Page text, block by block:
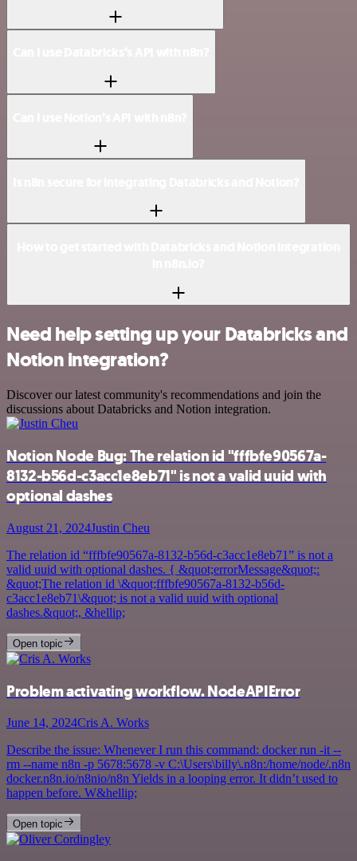
Need help setting up your Databricks and
Notion integration?
Discover our latest community's recommendations and join the
discussions about Databricks and Notion integration.
Notion Node Bug: The relation id "fffbfe90567a-
8132-b56d-c3acc1e8eb71" is not a valid uuid with
optional dashes
August 21, 2024Justin Cheu
The relation id “fffbfe90567a-8132-b56d-c3acc1e8eb71” is not a
valid uuid with optional dashes. { &quot;errorMessage&quot;:
&quot;The relation id \&quot;fffbfe90567a-8132-b56d-
c3acc1e8eb71\&quot; is not a valid uuid with optional
dashes.&quot;, &hellip;
Open topic
Problem activating workflow. NodeAPIError
June 14, 2024Cris A. Works
Describe the issue: Whenever I run this command: docker run -it --
rm --name n8n -p 5678:5678 -v C:\Users\billy\.n8n:/home/node/.n8n
docker.n8n.io/n8nio/n8n Yields in a looping error. It didn’t used to
happen before. W&hellip;
Open topic